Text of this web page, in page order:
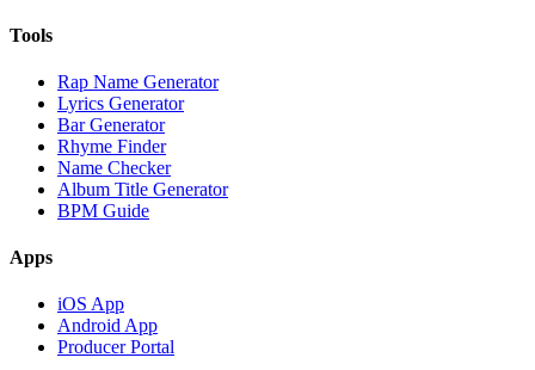
Tools
Rap Name Generator
Lyrics Generator
Bar Generator
Rhyme Finder
Name Checker
Album Title Generator
BPM Guide
Apps
iOS App
Android App
Producer Portal